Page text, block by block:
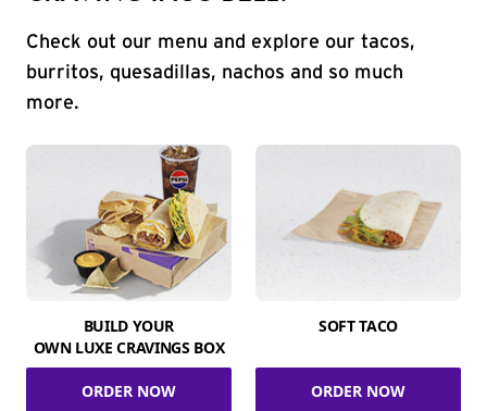
Check out our menu and explore our tacos,
burritos, quesadillas, nachos and so much
more.
BUILD YOUR
OWN LUXE CRAVINGS BOX
ORDER NOW
SOFT TACO
ORDER NOW